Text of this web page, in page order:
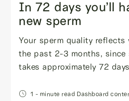
In 72 days you’ll
new sperm
Your sperm quality reflects
the past 2-3 months, since
takes approximately 72
1 - minute read Dashboard